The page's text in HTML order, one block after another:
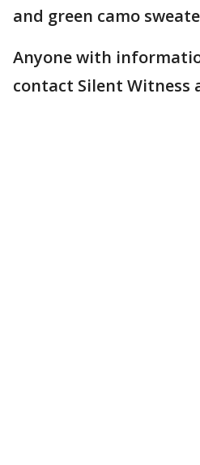
and green camo
Anyone with
contact Silent Witness